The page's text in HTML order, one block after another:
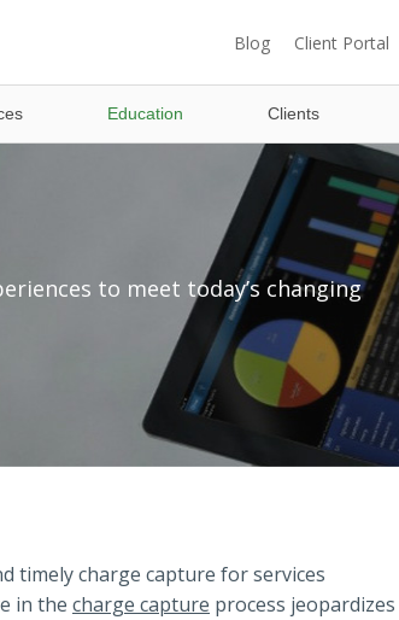
Blog Client Portal
Education Clients
to meet today’s changing
timely charge capture for services
in the charge capture process jeopardizes